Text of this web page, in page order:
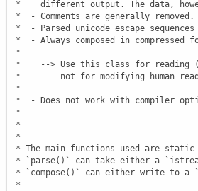
*    different output. The data,
*  - Comments are generally removed.
*  - Parsed unicode escape
*  - Always composed in compressed
*
*    --> Use this class for reading
*        not for modifying human
*
*  - Does not work with compiler
*
*
*
* The main functions used are
* `parse()` can take either a
* `compose()` can either write to
*